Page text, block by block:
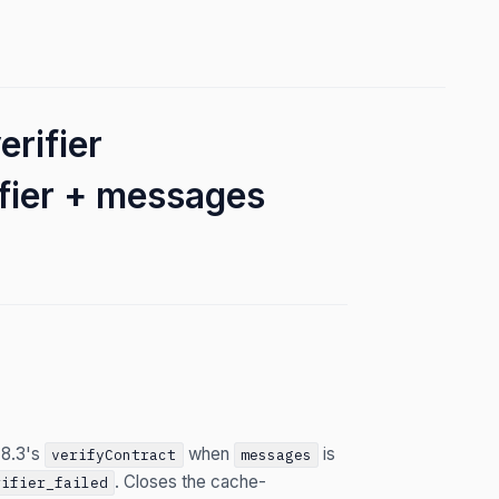
+ messages
verifyContract when messages is
. Closes the cache-